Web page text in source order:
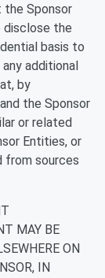
the Sponsor
disclose the
basis to
additional
by
the Sponsor
or related
Entities, or
from sources
MAY BE
ON
IN